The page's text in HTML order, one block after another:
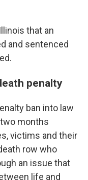
that an
and sentenced
penalty
ban into law
months
victims and their
row who
an issue that
life and